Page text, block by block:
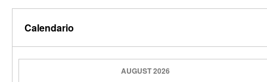
Calendario
AUGUST 2026